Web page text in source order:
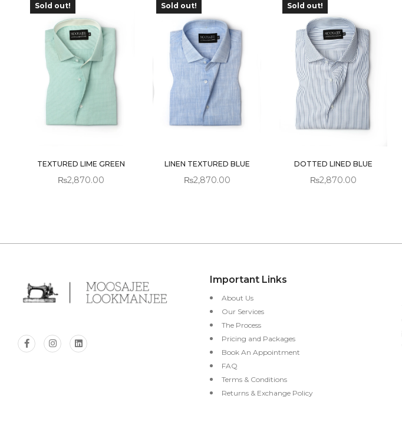
Sold out!
TEXTURED LIME GREEN
₨2,870.00
Sold out!
LINEN TEXTURED BLUE
₨2,870.00
Sold out!
DOTTED LINED BLUE
₨2,870.00
Important Links
About Us
Our Services
The Process
Pricing and Packages
Book An Appointment
FAQ
Terms & Conditions
Returns & Exchange Policy